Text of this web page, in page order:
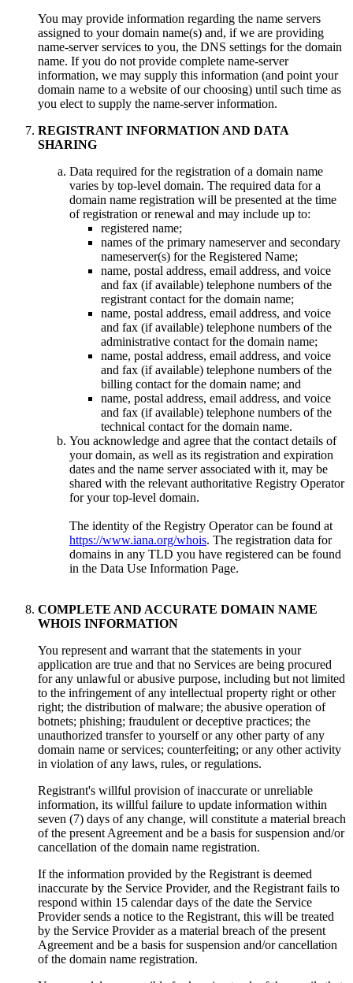
You may provide information regarding the name servers
assigned to your domain name(s) and, if we are providing
name-server services to you, the DNS settings for the domain
name. If you do not provide complete name-server
information, we may supply this information (and point your
domain name to a website of our choosing) until such time as
you elect to supply the name-server information.
REGISTRANT INFORMATION AND DATA
SHARING
Data required for the registration of a domain name
varies by top-level domain. The required data for a
domain name registration will be presented at the time
of registration or renewal and may include up to:
registered name;
names of the primary nameserver and secondary
nameserver(s) for the Registered Name;
name, postal address, email address, and voice
and fax (if available) telephone numbers of the
registrant contact for the domain name;
name, postal address, email address, and voice
and fax (if available) telephone numbers of the
administrative contact for the domain name;
name, postal address, email address, and voice
and fax (if available) telephone numbers of the
billing contact for the domain name; and
name, postal address, email address, and voice
and fax (if available) telephone numbers of the
technical contact for the domain name.
You acknowledge and agree that the contact details of
your domain, as well as its registration and expiration
dates and the name server associated with it, may be
shared with the relevant authoritative Registry Operator
for your top-level domain.
The identity of the Registry Operator can be found at
https://www.iana.org/whois. The registration data for
domains in any TLD you have registered can be found
in the Data Use Information Page.
COMPLETE AND ACCURATE DOMAIN NAME
WHOIS INFORMATION
You represent and warrant that the statements in your
application are true and that no Services are being procured
for any unlawful or abusive purpose, including but not limited
to the infringement of any intellectual property right or other
right; the distribution of malware; the abusive operation of
botnets; phishing; fraudulent or deceptive practices; the
unauthorized transfer to yourself or any other party of any
domain name or services; counterfeiting; or any other activity
in violation of any laws, rules, or regulations.
Registrant's willful provision of inaccurate or unreliable
information, its willful failure to update information within
seven (7) days of any change, will constitute a material breach
of the present Agreement and be a basis for suspension and/or
cancellation of the domain name registration.
If the information provided by the Registrant is deemed
inaccurate by the Service Provider, and the Registrant fails to
respond within 15 calendar days of the date the Service
Provider sends a notice to the Registrant, this will be treated
by the Service Provider as a material breach of the present
Agreement and be a basis for suspension and/or cancellation
of the domain name registration.